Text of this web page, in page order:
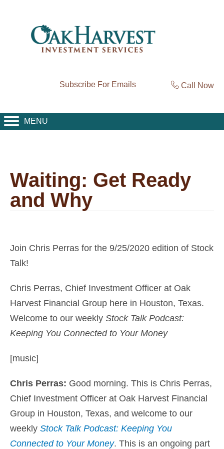
Subscribe For Emails Call Now
MENU
Waiting: Get Ready
and Why
Join Chris Perras for the 9/25/2020 edition of Stock
Talk!
Chris Perras, Chief Investment Officer at Oak
Harvest Financial Group here in Houston, Texas.
Welcome to our weekly Stock Talk Podcast:
Keeping You Connected to Your Money
[music]
Chris Perras: Good morning. This is Chris Perras,
Chief Investment Officer at Oak Harvest Financial
Group in Houston, Texas, and welcome to our
weekly Stock Talk Podcast: Keeping You
Connected to Your Money. This is an ongoing part